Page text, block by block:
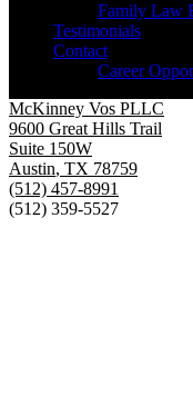
Family Law
Testimonials
Contact
Career
McKinney Vos PLLC
9600 Great Hills Trail
Suite 150W
Austin, TX 78759
(512) 457-8991
(512) 359-5527